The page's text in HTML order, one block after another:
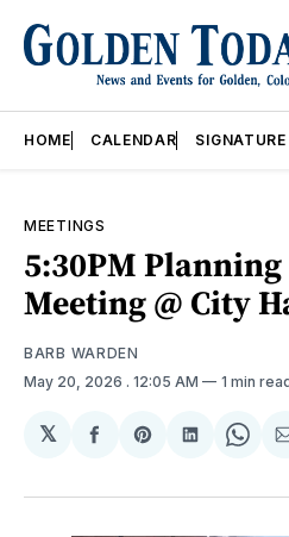
HOME CALENDAR
MEETINGS
5:30PM
Meeting @ City
BARB WARDEN
May 20, 2026 . 12:05 AM 1 min
𝕏
Share
Facebook
Share
Pinterest
Share
LinkedIn